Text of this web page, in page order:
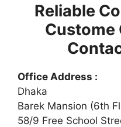
Reliable
Custome
Office Address :
Dhaka
Barek Mansion (6th
58/9 Free School